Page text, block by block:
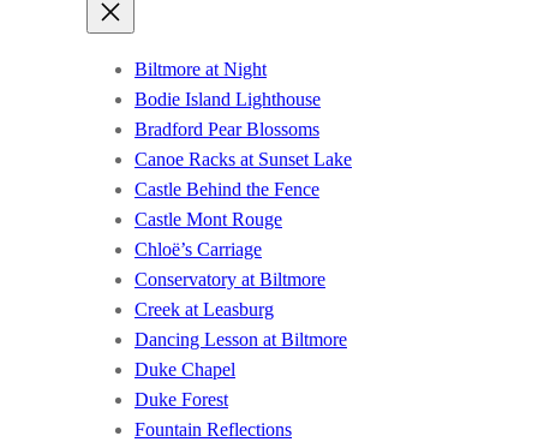
Biltmore at Night
Bodie Island Lighthouse
Bradford Pear Blossoms
Canoe Racks at Sunset Lake
Castle Behind the Fence
Castle Mont Rouge
Chloë’s Carriage
Conservatory at Biltmore
Creek at Leasburg
Dancing Lesson at Biltmore
Duke Chapel
Duke Forest
Fountain Reflections